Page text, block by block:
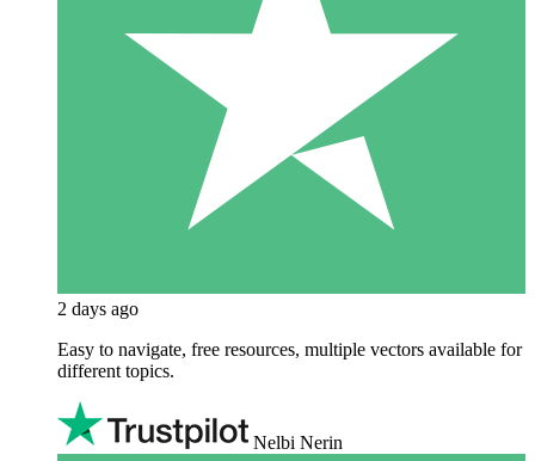
2 days ago
Easy to navigate, free resources, multiple vectors available for
different topics.
Nelbi Nerin